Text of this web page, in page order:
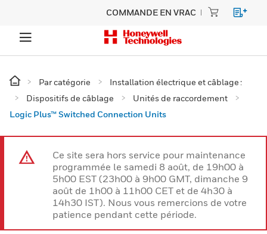
COMMANDE EN VRAC
Par catégorie
Installation électrique et câblage :
Dispositifs de câblage
Unités de raccordement
Logic Plus™ Switched Connection Units
Ce site sera hors service pour maintenance
programmée le samedi 8 août, de 19h00 à
5h00 EST (23h00 à 9h00 GMT, dimanche 9
août de 1h00 à 11h00 CET et de 4h30 à
14h30 IST). Nous vous remercions de votre
patience pendant cette période.